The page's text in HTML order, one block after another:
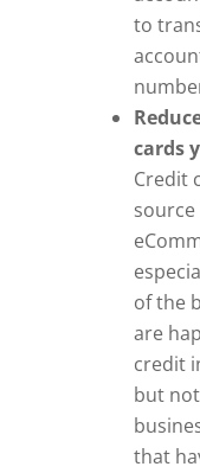
to
cards
Credit
of the
are
credit
but
that